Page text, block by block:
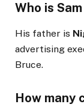
Who is
His father is
advertising
Bruce.
How many